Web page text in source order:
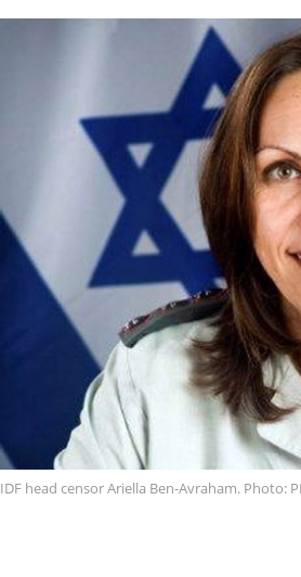
IDF head censor Ariella Ben-Avraham. Photo: